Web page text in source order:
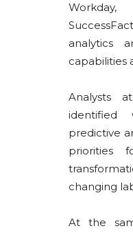
analytics
capabilities
Analysts
identified
predictive
priorities
changing
At the